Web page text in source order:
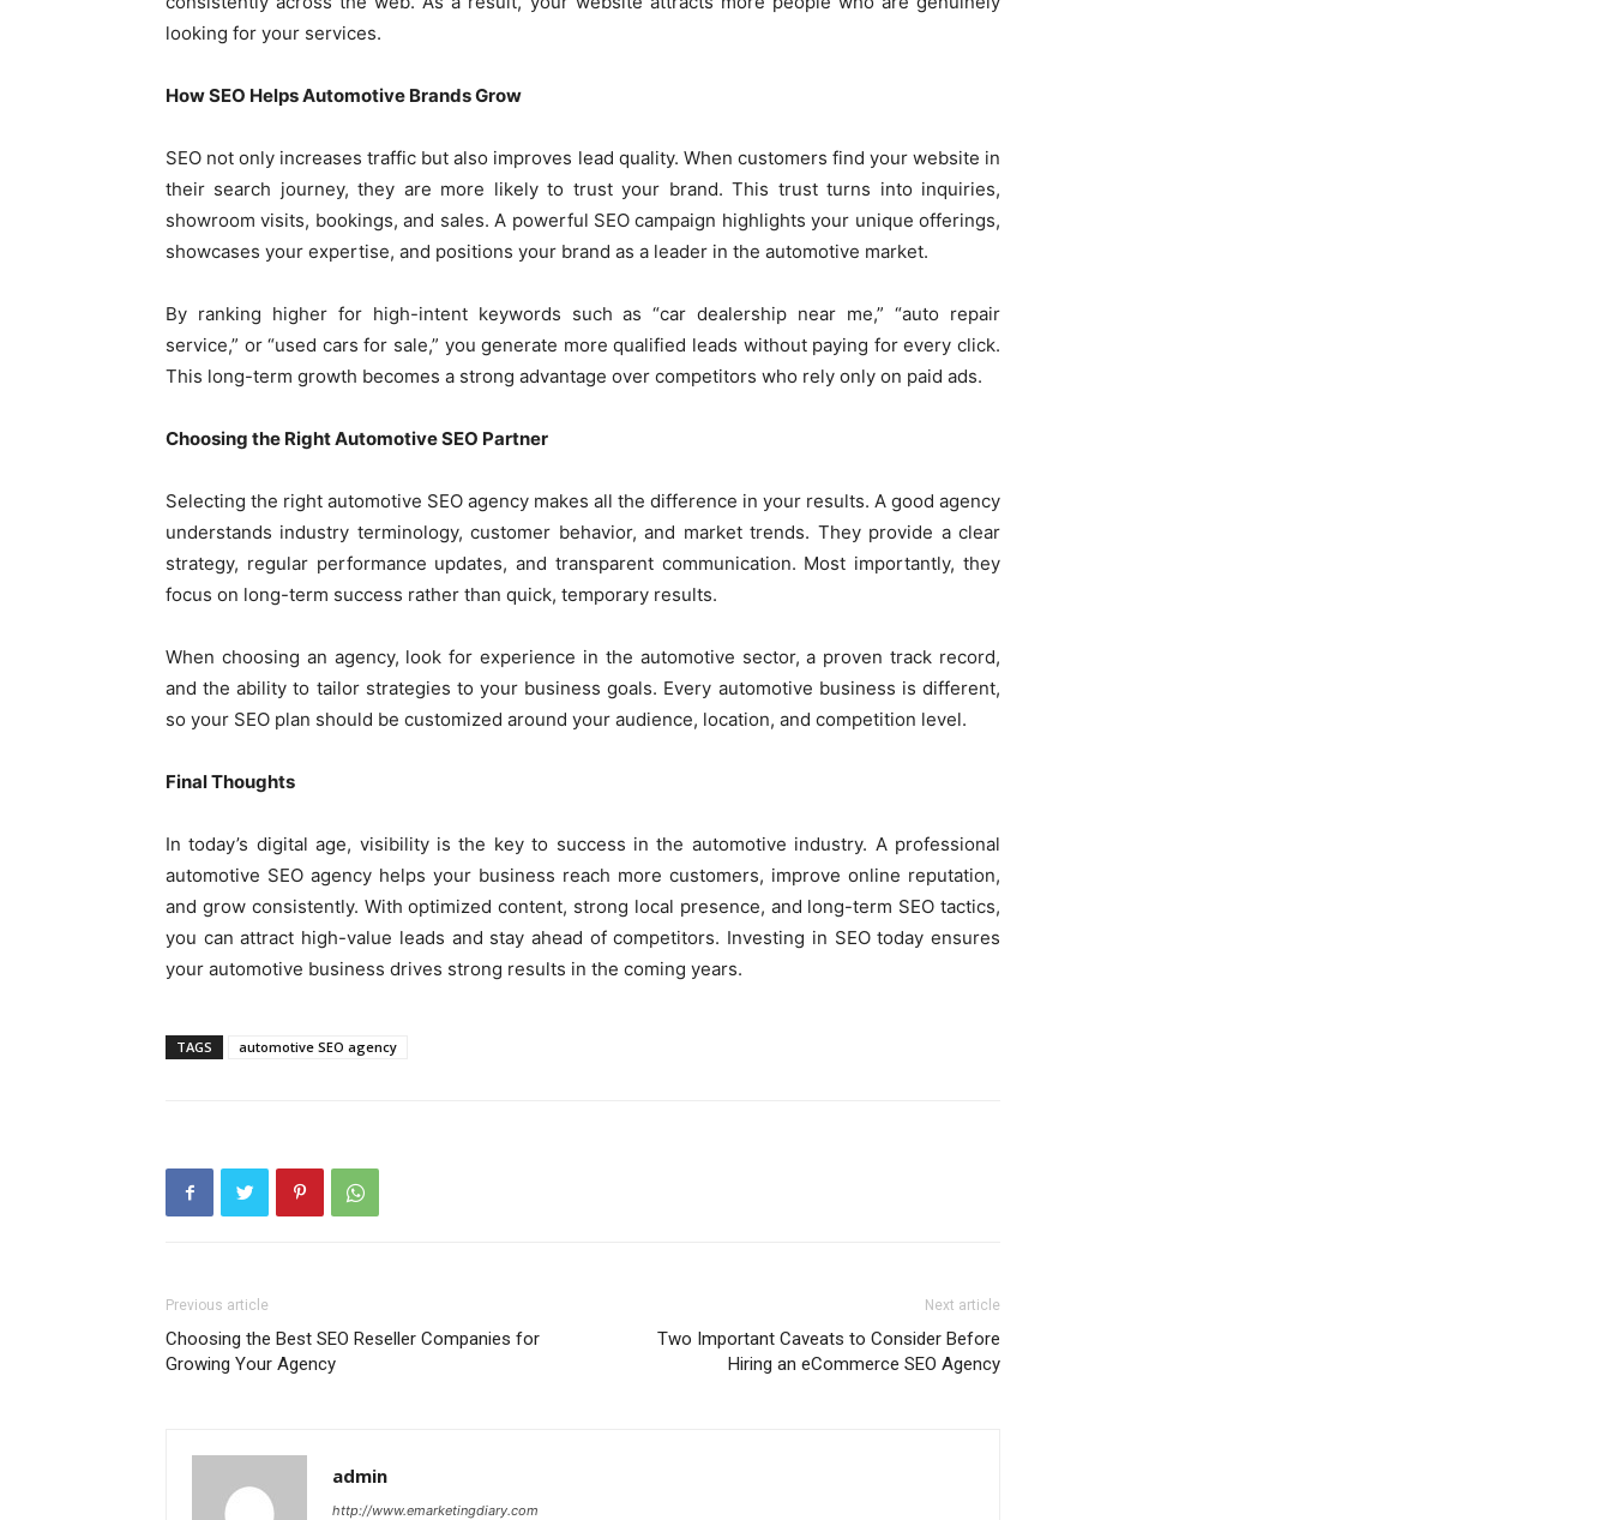
looking for your services.
How SEO Helps Automotive Brands Grow
SEO not only increases traffic but also improves lead quality. When customers find your website in
their search journey, they are more likely to trust your brand. This trust turns into inquiries,
showroom visits, bookings, and sales. A powerful SEO campaign highlights your unique offerings,
showcases your expertise, and positions your brand as a leader in the automotive market.
By ranking higher for high-intent keywords such as “car dealership near me,” “auto repair
service,” or “used cars for sale,” you generate more qualified leads without paying for every click.
This long-term growth becomes a strong advantage over competitors who rely only on paid ads.
Choosing the Right Automotive SEO Partner
Selecting the right automotive SEO agency makes all the difference in your results. A good agency
understands industry terminology, customer behavior, and market trends. They provide a clear
strategy, regular performance updates, and transparent communication. Most importantly, they
focus on long-term success rather than quick, temporary results.
When choosing an agency, look for experience in the automotive sector, a proven track record,
and the ability to tailor strategies to your business goals. Every automotive business is different,
so your SEO plan should be customized around your audience, location, and competition level.
Final Thoughts
In today’s digital age, visibility is the key to success in the automotive industry. A professional
automotive SEO agency helps your business reach more customers, improve online reputation,
and grow consistently. With optimized content, strong local presence, and long-term SEO tactics,
you can attract high-value leads and stay ahead of competitors. Investing in SEO today ensures
your automotive business drives strong results in the coming years.
TAGS automotive SEO agency
Previous article
Choosing the Best SEO Reseller Companies for
Growing Your Agency
Next article
Two Important Caveats to Consider Before
Hiring an eCommerce SEO Agency
admin
http://www.emarketingdiary.com